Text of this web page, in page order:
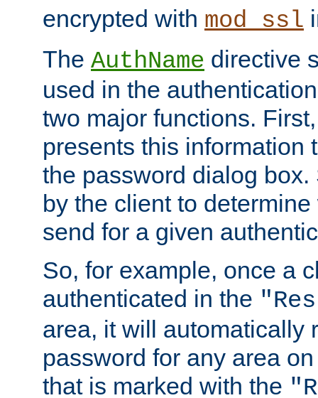
encrypted with mod_ssl
The AuthName directive
used in the
two major functions.
presents this information
the password dialog
by the client to
send for a given
So, for example, once a
authenticated in the
area, it will automatically
password for any area
that is marked with the